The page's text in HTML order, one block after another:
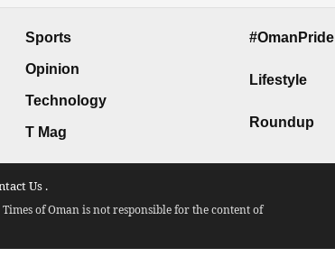
Sports
Opinion
Technology
T Mag
#OmanPride
Lifestyle
Roundup
Us .
of Oman is not responsible for the content of